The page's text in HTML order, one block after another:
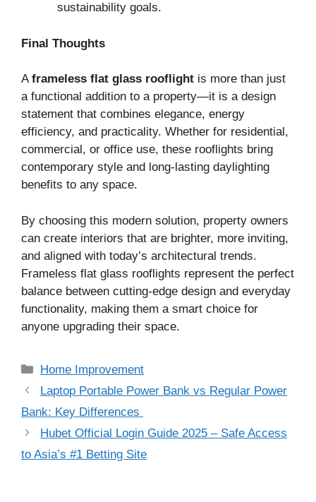
sustainability goals.
Final Thoughts
Aframeless flat glass rooflight is more than just
a functional addition to a property—it is a design
statement that combines elegance, energy
efficiency, and practicality. Whether for residential,
commercial, or office use, these rooflights bring
contemporary style and long-lasting daylighting
benefits to any space.
By choosing this modern solution, property owners
can create interiors that are brighter, more inviting,
and aligned with today’s architectural trends.
Frameless flat glass rooflights represent the perfect
balance between cutting-edge design and everyday
functionality, making them a smart choice for
anyone upgrading their space.
Categories
Home Improvement
Laptop Portable Power Bank vs Regular Power
Bank: Key Differences
Hubet Official Login Guide 2025 – Safe Access
to Asia’s #1 Betting Site